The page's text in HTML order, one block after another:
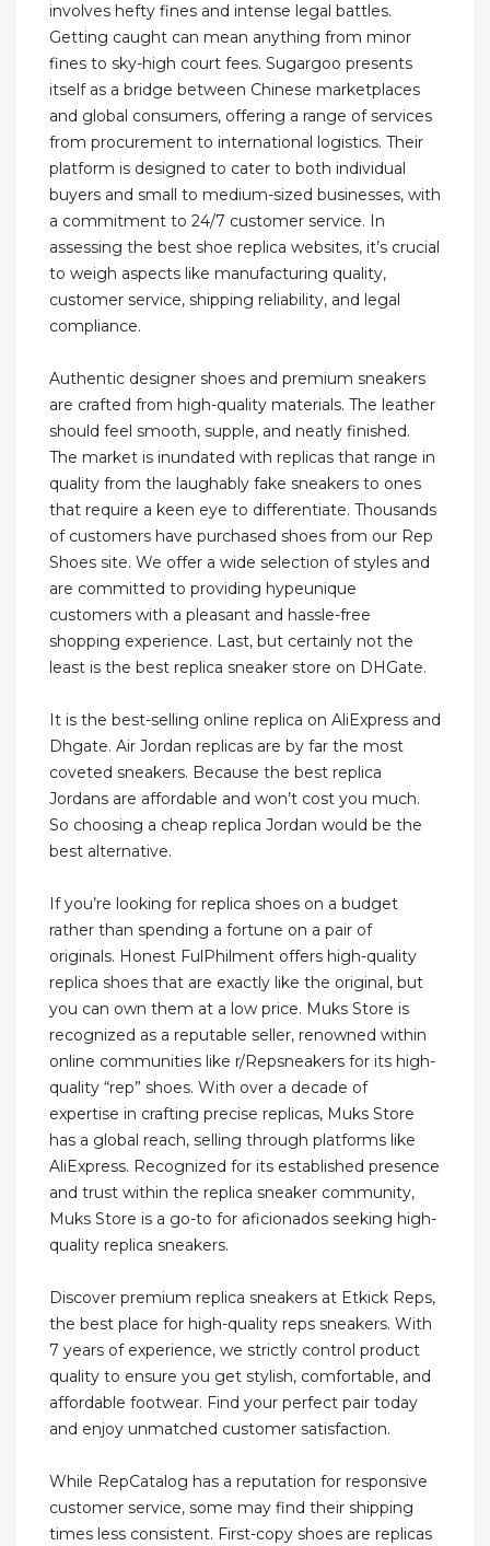
involves hefty fines and intense legal battles.
Getting caught can mean anything from minor
fines to sky-high court fees. Sugargoo presents
itself as a bridge between Chinese marketplaces
and global consumers, offering a range of services
from procurement to international logistics. Their
platform is designed to cater to both individual
buyers and small to medium-sized businesses, with
a commitment to 24/7 customer service. In
assessing the best shoe replica websites, it’s crucial
to weigh aspects like manufacturing quality,
customer service, shipping reliability, and legal
compliance.
Authentic designer shoes and premium sneakers
are crafted from high-quality materials. The leather
should feel smooth, supple, and neatly finished.
The market is inundated with replicas that range in
quality from the laughably fake sneakers to ones
that require a keen eye to differentiate. Thousands
of customers have purchased shoes from our Rep
Shoes site. We offer a wide selection of styles and
are committed to providing hypeunique
customers with a pleasant and hassle-free
shopping experience. Last, but certainly not the
least is the best replica sneaker store on DHGate.
It is the best-selling online replica on AliExpress and
Dhgate. Air Jordan replicas are by far the most
coveted sneakers. Because the best replica
Jordans are affordable and won’t cost you much.
So choosing a cheap replica Jordan would be the
best alternative.
If you’re looking for replica shoes on a budget
rather than spending a fortune on a pair of
originals. Honest FulPhilment offers high-quality
replica shoes that are exactly like the original, but
you can own them at a low price. Muks Store is
recognized as a reputable seller, renowned within
online communities like r/Repsneakers for its high-
quality “rep” shoes. With over a decade of
expertise in crafting precise replicas, Muks Store
has a global reach, selling through platforms like
AliExpress. Recognized for its established presence
and trust within the replica sneaker community,
Muks Store is a go-to for aficionados seeking high-
quality replica sneakers.
Discover premium replica sneakers at Etkick Reps,
the best place for high-quality reps sneakers. With
7 years of experience, we strictly control product
quality to ensure you get stylish, comfortable, and
affordable footwear. Find your perfect pair today
and enjoy unmatched customer satisfaction.
While RepCatalog has a reputation for responsive
customer service, some may find their shipping
times less consistent. First-copy shoes are replicas